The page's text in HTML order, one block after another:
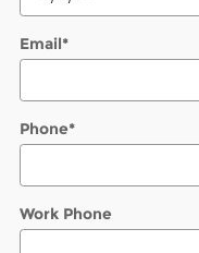
Email*
Phone*
Work Phone